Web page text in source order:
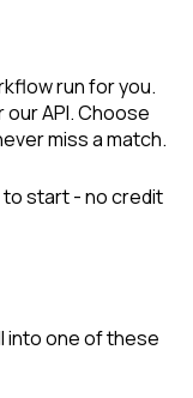
run for you.
API. Choose
miss a match.
to start - no credit
into one of these